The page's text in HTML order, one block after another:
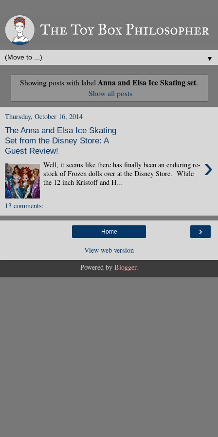
▼
Showing posts with label Anna and Elsa Ice Skating set.
Show all posts
Thursday, October 16, 2014
The Anna and Elsa Ice Skating
Set from the Disney Store: A
Guest Review!
›
Well, it seems like there has finally been an enduring re-
stock of Frozen dolls over at the Disney Store. While
the 12 inch Kristoff and H...
13 comments:
›
Home
View web version
Powered by Blogger.